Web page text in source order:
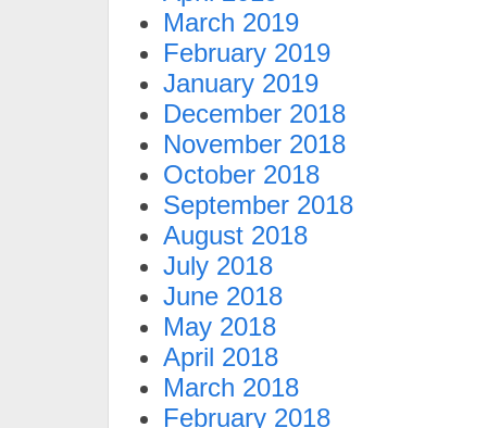
March 2019
February 2019
January 2019
December 2018
November 2018
October 2018
September 2018
August 2018
July 2018
June 2018
May 2018
April 2018
March 2018
February 2018